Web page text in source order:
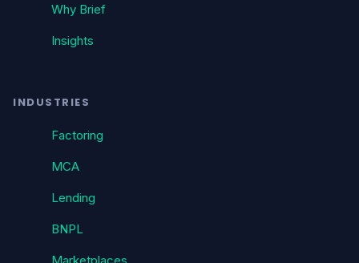
Why Brief
Insights
INDUSTRIES
Factoring
MCA
Lending
BNPL